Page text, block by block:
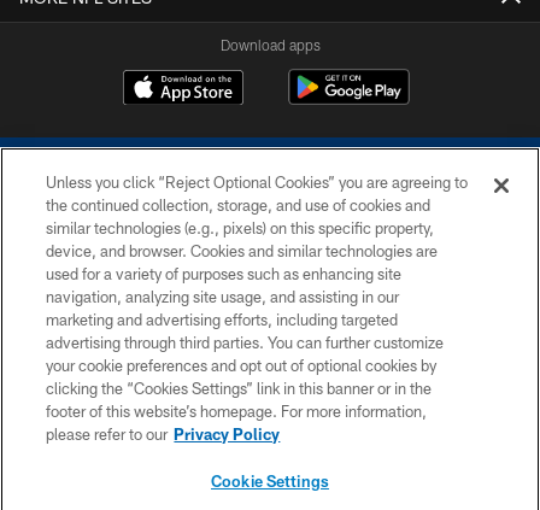
Download apps
COPYRIGHT © 2026 COLTS, INC.
PRIVACY POLICY
ACCESSIBILITY
CONTACT US
SITE MAP
Unless you click “Reject Optional Cookies” you are agreeing to
the continued collection, storage, and use of cookies and
similar technologies (e.g., pixels) on this specific property,
device, and browser. Cookies and similar technologies are
used for a variety of purposes such as enhancing site
navigation, analyzing site usage, and assisting in our
marketing and advertising efforts, including targeted
advertising through third parties. You can further customize
your cookie preferences and opt out of optional cookies by
clicking the “Cookies Settings” link in this banner or in the
footer of this website’s homepage. For more information,
please refer to our Privacy Policy
Cookie Settings